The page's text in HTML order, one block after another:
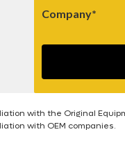
Company*
with the Original
with OEM companies.